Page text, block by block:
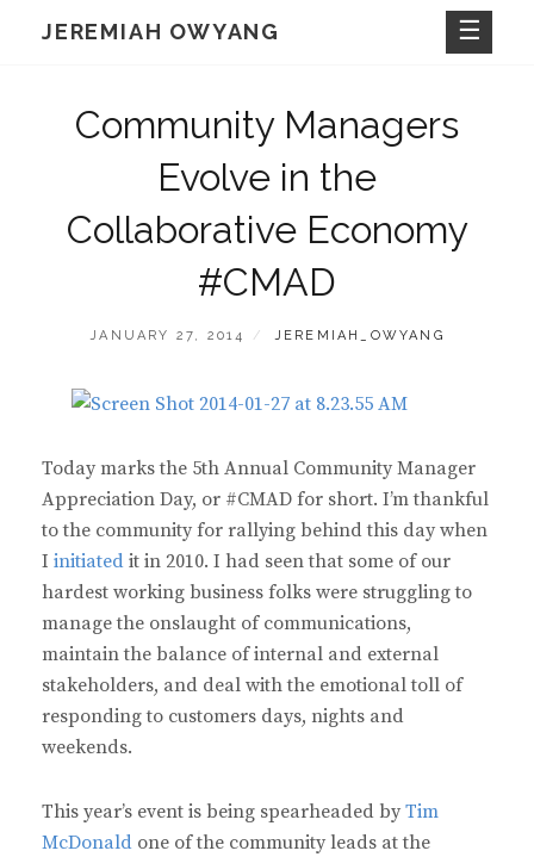
JEREMIAH OWYANG
Community Managers
Evolve in the
Collaborative Economy
#CMAD
POSTED
JANUARY 27, 2014 BY
JEREMIAH_OWYANG
Today marks the 5th Annual Community Manager
Appreciation Day, or #CMAD for short. I’m thankful
to the community for rallying behind this day when
I initiated it in 2010. I had seen that some of our
hardest working business folks were struggling to
manage the onslaught of communications,
maintain the balance of internal and external
stakeholders, and deal with the emotional toll of
responding to customers days, nights and
weekends.
This year’s event is being spearheaded by Tim
McDonald one of the community leads at the